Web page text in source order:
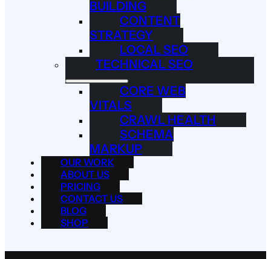
BUILDING
CONTENT
STRATEGY
LOCAL SEO
TECHNICAL SEO
CORE WEB
VITALS
CRAWL HEALTH
SCHEMA
MARKUP
OUR WORK
ABOUT US
PRICING
CONTACT US
BLOG
SHOP